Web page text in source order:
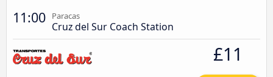
11:00 Paracas
Cruz del Sur Coach Station
£11